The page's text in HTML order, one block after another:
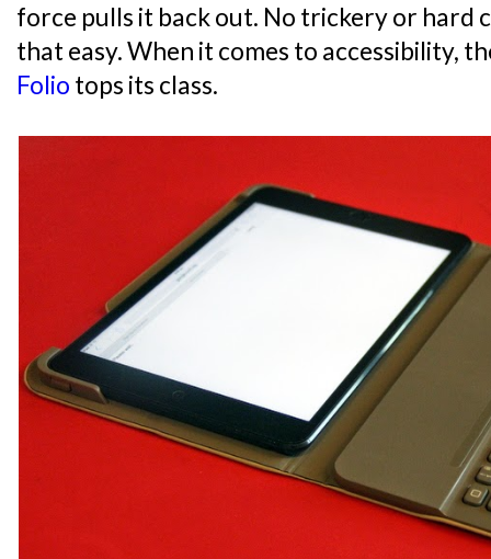
force pulls it back out. No trickery or hard
that easy. When it comes to accessibility,
Folio tops its class.